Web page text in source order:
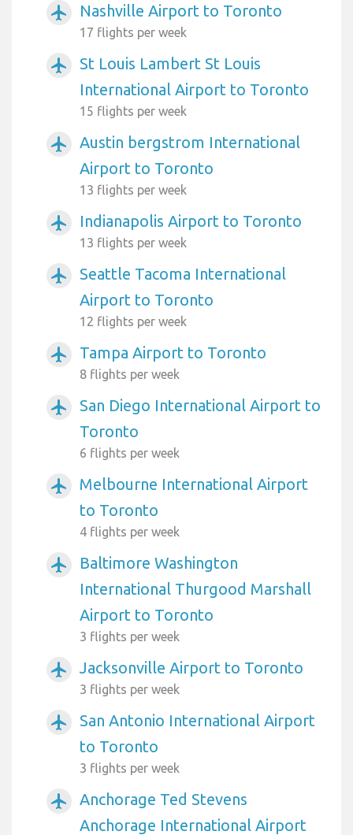
airplanemode_active Nashville Airport to Toronto
17 flights per week
airplanemode_active
St Louis Lambert St Louis
International Airport to Toronto
15 flights per week
airplanemode_active
Austin bergstrom International
Airport to Toronto
13 flights per week
airplanemode_active Indianapolis Airport to Toronto
13 flights per week
airplanemode_active
Seattle Tacoma International
Airport to Toronto
12 flights per week
airplanemode_active Tampa Airport to Toronto
8 flights per week
airplanemode_active
San Diego International Airport to
Toronto
6 flights per week
airplanemode_active
Melbourne International Airport
to Toronto
4 flights per week
airplanemode_active
Baltimore Washington
International Thurgood Marshall
Airport to Toronto
3 flights per week
airplanemode_active Jacksonville Airport to Toronto
3 flights per week
airplanemode_active
San Antonio International Airport
to Toronto
3 flights per week
airplanemode_active
Anchorage Ted Stevens
Anchorage International Airport